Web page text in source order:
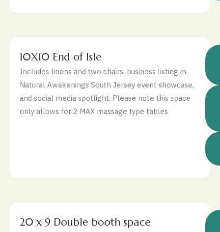
10X10 End of Isle
Includes linens and two chairs, business listing in
Natural Awakenings South Jersey event showcase,
and social media spotlight. Please note this space
only allows for 2 MAX massage type tables
20 x 9 Double booth space